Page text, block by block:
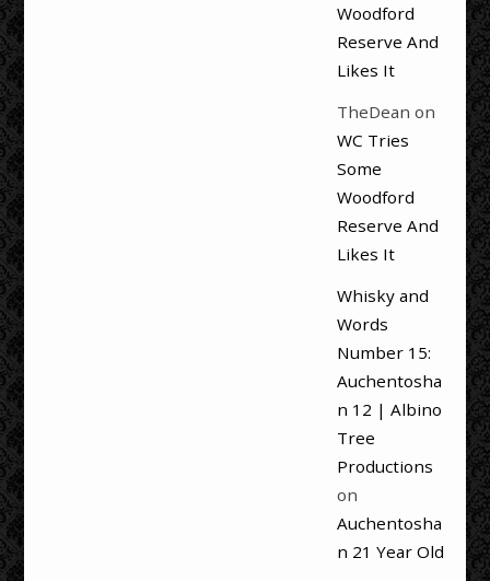
Woodford
Reserve And
Likes It
TheDean on
WC Tries
Some
Woodford
Reserve And
Likes It
Whisky and
Words
Number 15:
Auchentosha
n 12 | Albino
Tree
Productions
on
Auchentosha
n 21 Year Old